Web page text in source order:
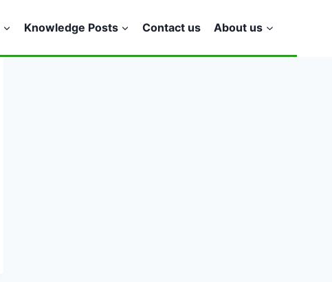
Knowledge Posts Contact us About us